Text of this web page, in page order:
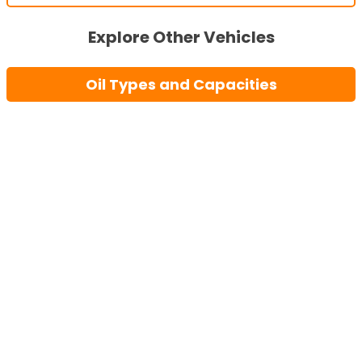
Explore Other Vehicles
Oil Types and Capacities